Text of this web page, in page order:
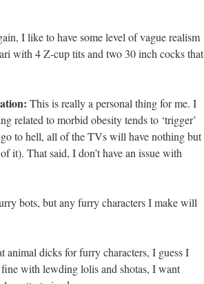
I like to have some level of vague realism
with 4 Z-cup tits and two 30 inch cocks that
This is really a personal thing for me. I
related to morbid obesity tends to ‘trigger’
to hell, all of the TVs will have nothing but
it). That said, I don’t have an issue with
bots, but any furry characters I make will
animal dicks for furry characters, I guess I
with lewding lolis and shotas, I want